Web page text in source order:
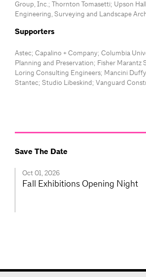
Group, Inc.; Thornton Tomasetti; Upson
Engineering, Surveying and Landscape
Supporters
Astec; Capalino + Company; Columbia
Planning and Preservation; Fisher Marantz
Loring Consulting Engineers; Mancini
Stantec; Studio Libeskind; Vanguard
Save The Date
Oct 01, 2026
Fall Exhibitions Opening Night